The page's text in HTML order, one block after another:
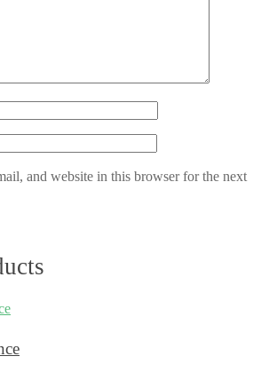
and website in this browser for the next